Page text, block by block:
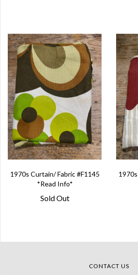
1970s Curtain/ Fabric #F1145
*Read Info*
Sold Out
CONTACT US